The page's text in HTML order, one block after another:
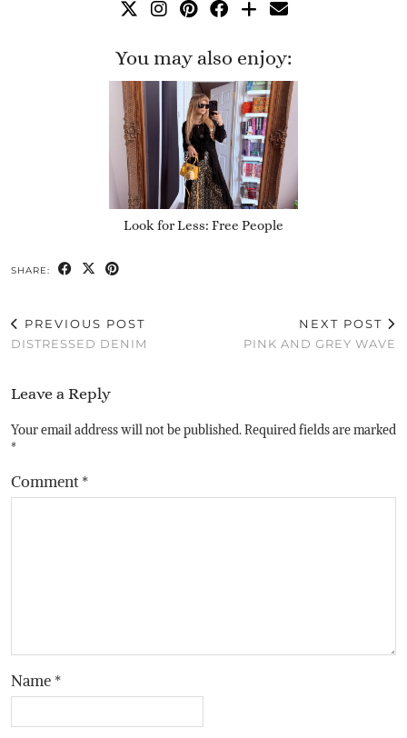
You may also enjoy:
Look for Less: Free People
SHARE:
PREVIOUS POST
DISTRESSED DENIM
NEXT POST
PINK AND GREY WAVE
Leave a Reply
Your email address will not be published.Required fields are marked
*
Comment*
Name *